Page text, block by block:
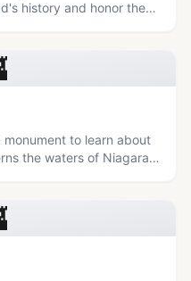
history and honor the
to learn about
the waters of Niagara